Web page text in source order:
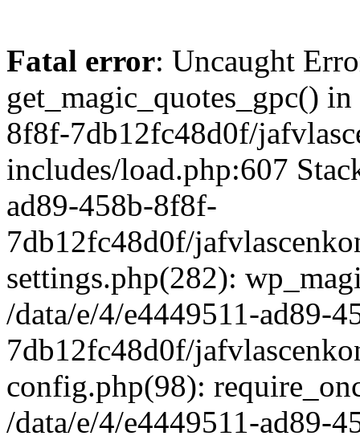
Fatal error: Uncaught
get_magic_quotes_gpc()
8f8f-7db12fc48d0f/
includes/load.php:607
ad89-458b-8f8f-
7db12fc48d0f/
settings.php(282):
/data/e/4/e4449511-ad89-
7db12fc48d0f/
config.php(98):
/data/e/4/e4449511-ad89-